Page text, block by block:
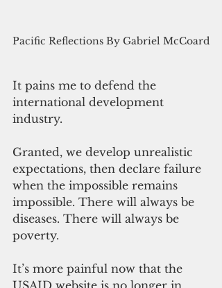
Pacific Reflections By Gabriel McCoard
It pains me to defend the
international development
industry.
Granted, we develop unrealistic
expectations, then declare failure
when the impossible remains
impossible. There will always be
diseases. There will always be
poverty.
It’s more painful now that the